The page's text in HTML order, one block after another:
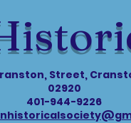
Street,
02920
401-944-9226